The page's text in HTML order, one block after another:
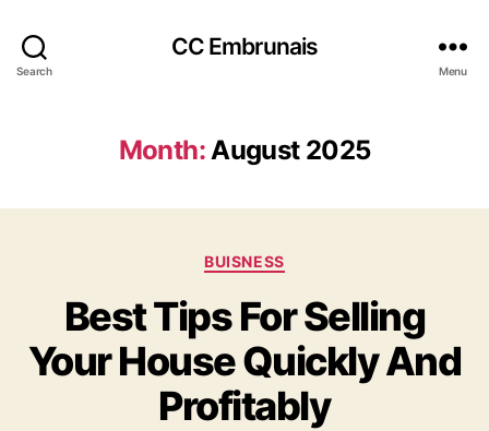
Search
CC Embrunais
Menu
Month:August 2025
Categories
BUISNESS
Best Tips For Selling
Your House Quickly And
Profitably